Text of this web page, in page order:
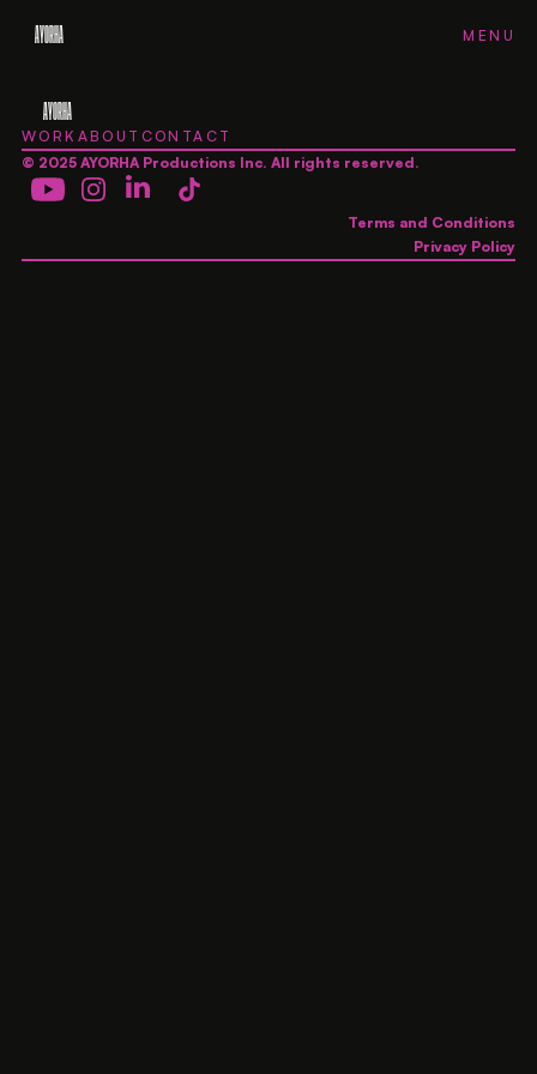
AYORHA
FHFHFHFH
MENU
AYORHA
WORK ABOUT CONTACT
© 2025 AYORHA Productions Inc. All rights reserved.
Terms and Conditions
Privacy Policy